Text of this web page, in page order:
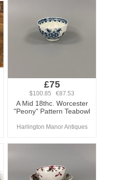
£75
$100.85 €87.53
A Mid 18thc. Worcester
"Peony" Pattern Teabowl
Harlington Manor Antiques